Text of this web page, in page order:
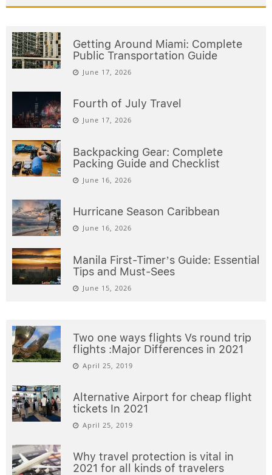
Getting Around Miami: Complete
Public Transportation Guide
June 17, 2026
Fourth of July Travel
June 17, 2026
Backpacking Gear: Complete
Packing Guide and Checklist
June 16, 2026
Hurricane Season Caribbean
June 16, 2026
Manila First-Timer’s Guide: Essential
Tips and Must-Sees
June 15, 2026
Two one ways flights Vs round trip
flights :Major Differences in 2021
April 25, 2019
Alternative Airport for cheap flight
tickets In 2021
April 25, 2019
Why travel protection is vital in
2021 for all kinds of travelers